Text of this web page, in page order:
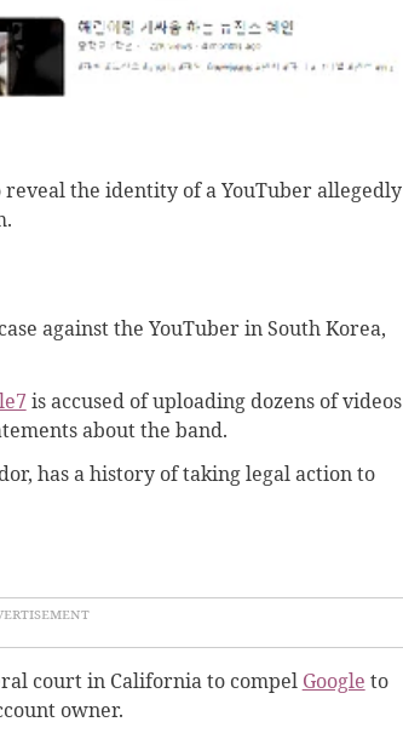
reveal the identity of a YouTuber allegedly
against the YouTuber in South Korea,
is accused of uploading dozens of videos
about the band.
has a history of taking legal action to
court in California to compel Google to
owner.